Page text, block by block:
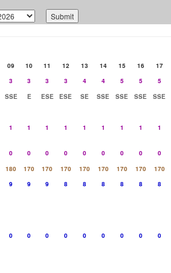
09 10 11 12 13 14 15 16 17
3 3 3 3 4 4 5 5 5
SSE E ESE ESE SE SSE SSE SSE SSE
1 1 1 1 1 1 1 1 1
0 0 0 0 0 0 0 0 0
180 170 170 170 170 170 170 170 170
9 9 9 8 8 8 8 8 8
0 0 0 0 0 0 0 0 0